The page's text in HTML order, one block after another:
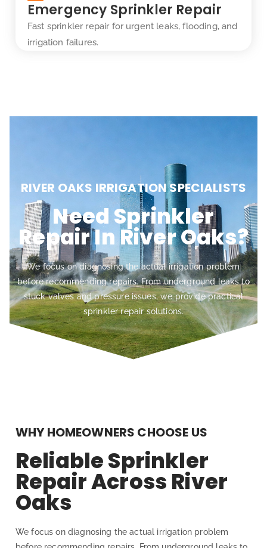
Emergency Sprinkler Repair
Fast sprinkler repair for urgent leaks, flooding, and
irrigation failures.
RIVER OAKS IRRIGATION SPECIALISTS
Need Sprinkler
Repair In River Oaks?
We focus on diagnosing the actual irrigation problem
before recommending repairs. From underground leaks to
stuck valves and pressure issues, we provide practical
sprinkler repair solutions.
WHY HOMEOWNERS CHOOSE US
Reliable Sprinkler
Repair Across River
Oaks
We focus on diagnosing the actual irrigation problem